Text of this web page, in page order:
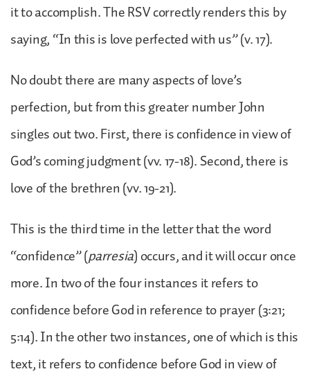
it to accomplish. The RSV correctly renders this by
saying, “In this is love perfected with us” (v. 17).
No doubt there are many aspects of love’s
perfection, but from this greater number John
singles out two. First, there is confidence in view of
God’s coming judgment (vv. 17-18). Second, there is
love of the brethren (vv. 19-21).
This is the third time in the letter that the word
“confidence” (parresia) occurs, and it will occur once
more. In two of the four instances it refers to
confidence before God in reference to prayer (3:21;
5:14). In the other two instances, one of which is this
text, it refers to confidence before God in view of